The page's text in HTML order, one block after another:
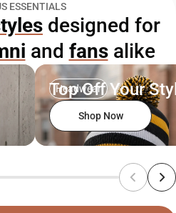
Copper
Mountain
College
Primary
Mark -
ONLINE
ONLY
Mark -
ONLINE
ONLY
Mark
ONLY
ESSENTIALS
designed for
and fansalike
Headwear
Top Off Your
Shop Now